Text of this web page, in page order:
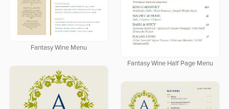
Fantasy Wine Half Page Menu
Fantasy Wine Menu